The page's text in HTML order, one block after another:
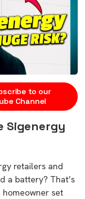
to our
Channel
Sigenergy
retailers and
a battery? That’s
set